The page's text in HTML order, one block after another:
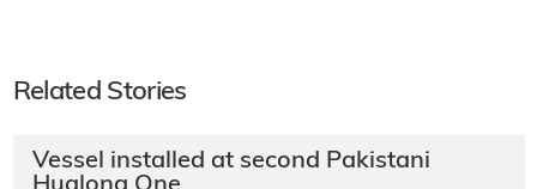
Related Stories
Vessel installed at second Pakistani